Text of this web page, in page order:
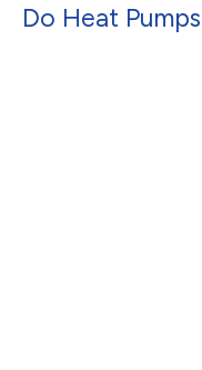
Do Heat